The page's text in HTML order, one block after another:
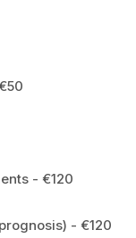
- €120
- €120